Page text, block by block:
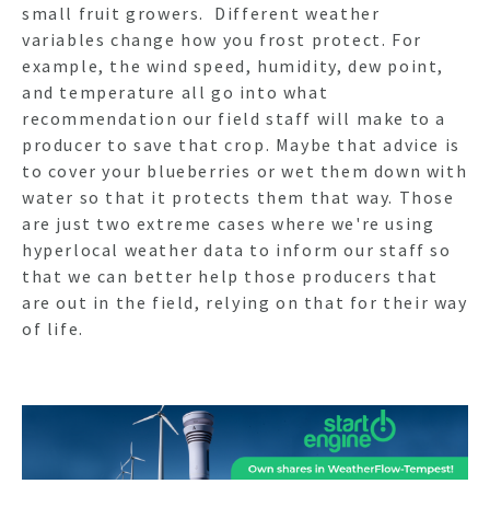
small fruit growers. Different weather
variables change how you frost protect. For
example, the wind speed, humidity, dew point,
and temperature all go into what
recommendation our field staff will make to a
producer to save that crop. Maybe that advice is
to cover your blueberries or wet them down with
water so that it protects them that way. Those
are just two extreme cases where we're using
hyperlocal weather data to inform our staff so
that we can better help those producers that
are out in the field, relying on that for their way
of life.